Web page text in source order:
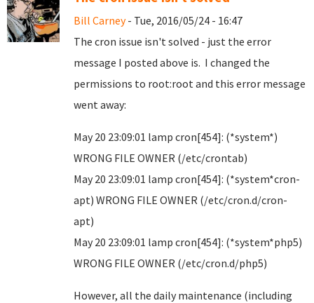
Bill Carney- Tue, 2016/05/24 - 16:47
The cron issue isn't solved - just the error
message I posted above is. I changed the
permissions to root:root and this error message
went away:
May 20 23:09:01 lamp cron[454]: (*system*)
WRONG FILE OWNER (/etc/crontab)
May 20 23:09:01 lamp cron[454]: (*system*cron-
apt) WRONG FILE OWNER (/etc/cron.d/cron-
apt)
May 20 23:09:01 lamp cron[454]: (*system*php5)
WRONG FILE OWNER (/etc/cron.d/php5)
However, all the daily maintenance (including